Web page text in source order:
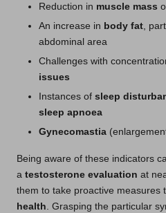
Reduction in muscle mass
An increase in body fat ,
abdominal area
Challenges with
issues
Instances of sleep
sleep apnoea
Gynecomastia
Being aware of these indicators
a testosterone evaluation at
them to take proactive measures
health. Grasping the particular